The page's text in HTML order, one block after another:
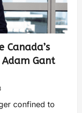
Canada’s
Adam Gant
confined to